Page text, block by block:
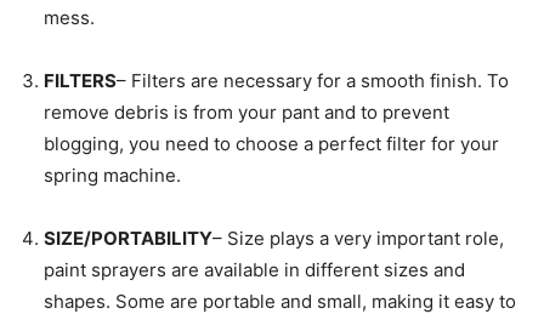
mess.
FILTERS– Filters are necessary for a smooth finish. To
remove debris is from your pant and to prevent
blogging, you need to choose a perfect filter for your
spring machine.
SIZE/PORTABILITY– Size plays a very important role,
paint sprayers are available in different sizes and
shapes. Some are portable and small, making it easy to